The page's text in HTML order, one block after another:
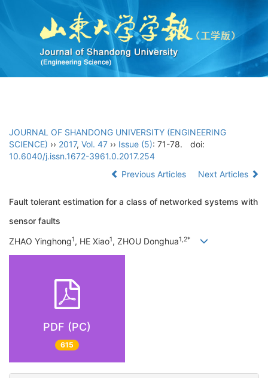
JOURNAL OF SHANDONG UNIVERSITY (ENGINEERING
SCIENCE) ›› 2017, Vol. 47 ›› Issue (5): 71-78.
doi:
10.6040/j.issn.1672-3961.0.2017.254
Previous Articles
Next Articles
Fault tolerant estimation for a class of networked systems with
sensor faults
ZHAO Yinghong1, HE Xiao1, ZHOU Donghua1,2*
PDF (PC)
615